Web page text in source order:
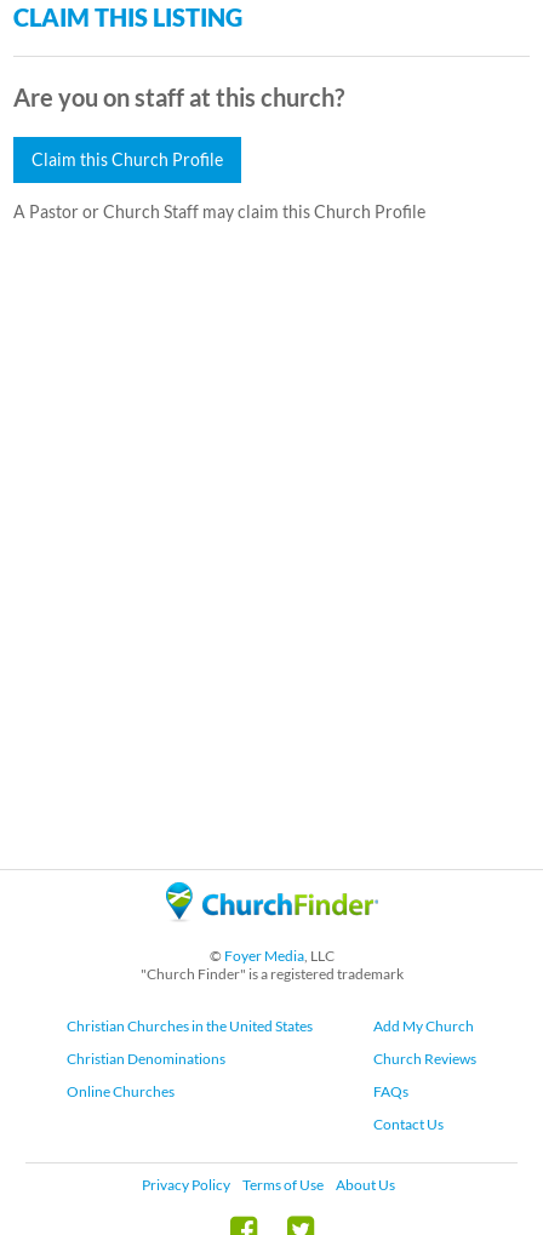
CLAIM THIS LISTING
Are you on staff at this church?
Claim this Church Profile
A Pastor or Church Staff may claim this Church Profile
© Foyer Media, LLC
"Church Finder" is a registered trademark
Christian Churches in the United States
Christian Denominations
Online Churches
Add My Church
Church Reviews
FAQs
Contact Us
Privacy Policy Terms of Use About Us